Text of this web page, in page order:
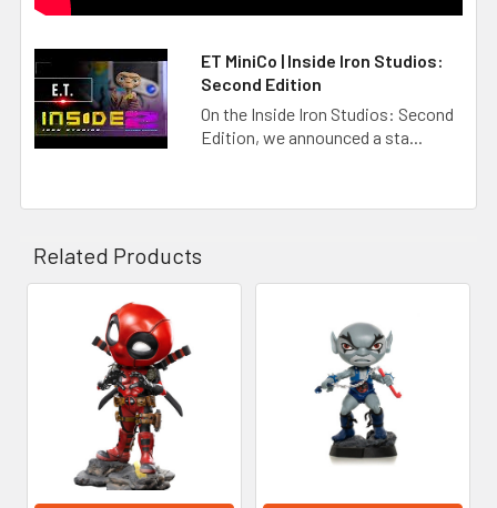
ET MiniCo | Inside Iron Studios:
Second Edition
On the Inside Iron Studios: Second
Edition, we announced a sta...
Related Products
Related
Products